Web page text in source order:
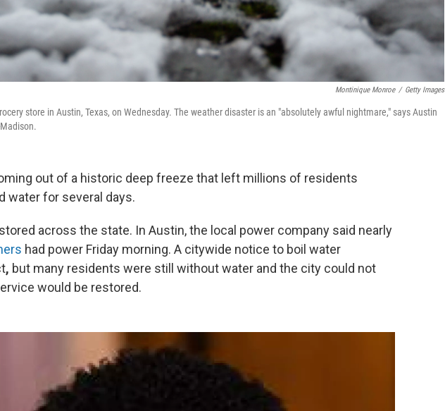
Montinique Monroe / Getty Images
store in Austin, Texas, on Wednesday. The weather disaster is an "absolutely awful nightmare," says Austin
out of a historic deep freeze that left millions of residents
water for several days.
across the state. In Austin, the local power company said nearly
had power Friday morning. A citywide notice to boil water
, but many residents were still without water and the city could not
would be restored.